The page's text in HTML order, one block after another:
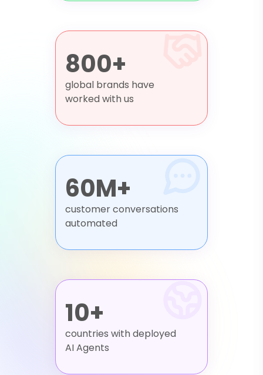
800+
global brands have
worked with us
60M+
customer conversations
automated
10+
countries with deployed
AI Agents